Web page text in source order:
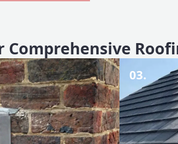
Comprehensive
03.